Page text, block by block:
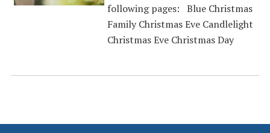
following pages: Blue Christmas
Family Christmas Eve Candlelight
Christmas Eve Christmas Day